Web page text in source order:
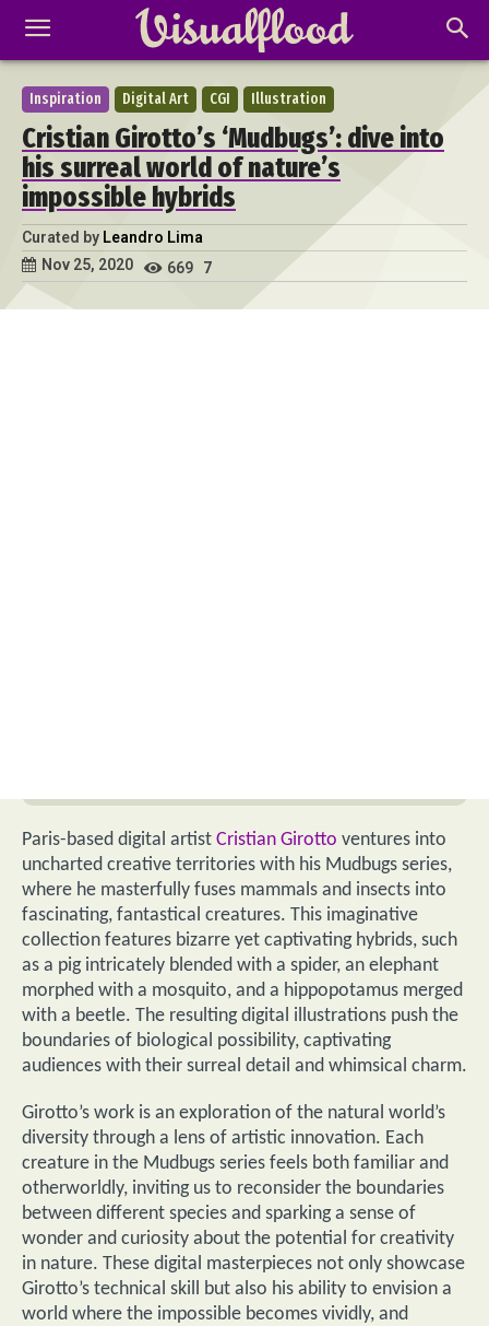
Inspiration Digital Art CGI Illustration
Cristian Girotto’s ‘Mudbugs’: dive into
his surreal world of nature’s
impossible hybrids
Curated by Leandro Lima
Nov 25, 2020
669 7
Paris-based digital artist Cristian Girotto ventures into
uncharted creative territories with his Mudbugs series,
where he masterfully fuses mammals and insects into
fascinating, fantastical creatures. This imaginative
collection features bizarre yet captivating hybrids, such
as a pig intricately blended with a spider, an elephant
morphed with a mosquito, and a hippopotamus merged
with a beetle. The resulting digital illustrations push the
boundaries of biological possibility, captivating
audiences with their surreal detail and whimsical charm.
Girotto’s work is an exploration of the natural world’s
diversity through a lens of artistic innovation. Each
creature in the Mudbugs series feels both familiar and
otherworldly, inviting us to reconsider the boundaries
between different species and sparking a sense of
wonder and curiosity about the potential for creativity
in nature. These digital masterpieces not only showcase
Girotto’s technical skill but also his ability to envision a
world where the impossible becomes vividly, and